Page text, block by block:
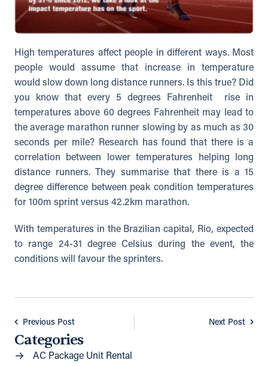
High temperatures affect people in different ways. Most
people would assume that increase in temperature
would slow down long distance runners. Is this true? Did
you know that every 5 degrees Fahrenheit rise in
temperatures above 60 degrees Fahrenheit may lead to
the average marathon runner slowing by as much as 30
seconds per mile? Research has found that there is a
correlation between lower temperatures helping long
distance runners. They summarise that there is a 15
degree difference between peak condition temperatures
for 100m sprint versus 42.2km marathon.
With temperatures in the Brazilian capital, Rio, expected
to range 24-31 degree Celsius during the event, the
conditions will favour the sprinters.
Previous Post Next Post
Categories
AC Package Unit Rental